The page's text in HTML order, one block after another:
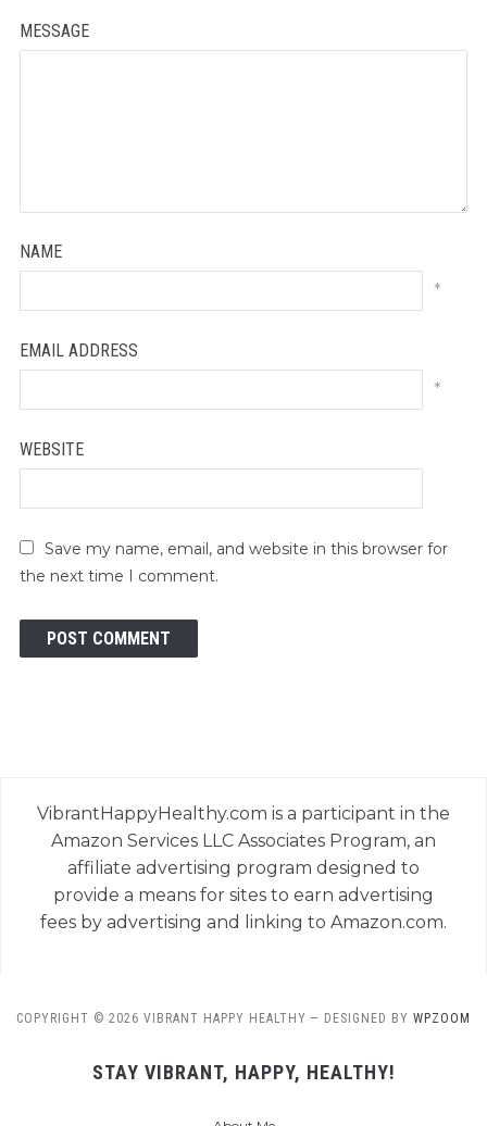
MESSAGE
NAME
*
EMAIL ADDRESS
*
WEBSITE
Save my name, email, and website in this browser for
the next time I comment.
VibrantHappyHealthy.com is a participant in the
Amazon Services LLC Associates Program, an
affiliate advertising program designed to
provide a means for sites to earn advertising
fees by advertising and linking to Amazon.com.
COPYRIGHT © 2026 VIBRANT HAPPY HEALTHY — DESIGNED BY WPZOOM
STAY VIBRANT, HAPPY, HEALTHY!